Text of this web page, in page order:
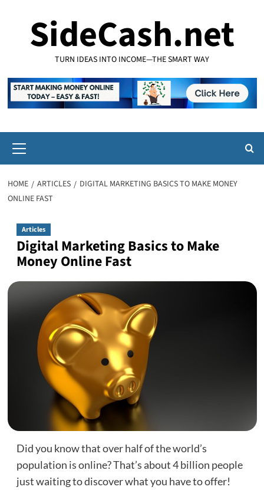
SideCash.net
TURN IDEAS INTO INCOME—THE SMART WAY
Menu
HOME ARTICLES
DIGITAL MARKETING BASICS TO MAKE MONEY
ONLINE FAST
Articles
Digital Marketing Basics to Make
Money Online Fast
Did you know that over half of the world’s
population is online? That’s about 4 billion people
just waiting to discover what you have to offer!